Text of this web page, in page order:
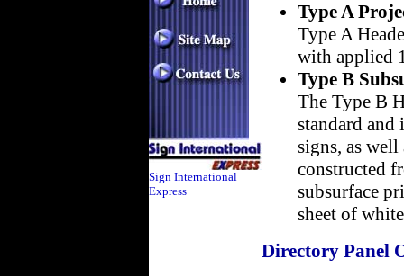
Sign International
Express
Type A
Type A
with applied
Type B
The Type B
standard
signs, as
constructed
subsurface
sheet of
Directory Panel